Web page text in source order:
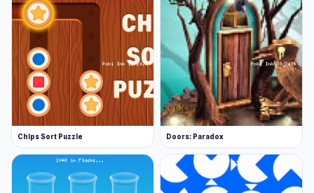
Chips Sort Puzzle Doors: Paradox